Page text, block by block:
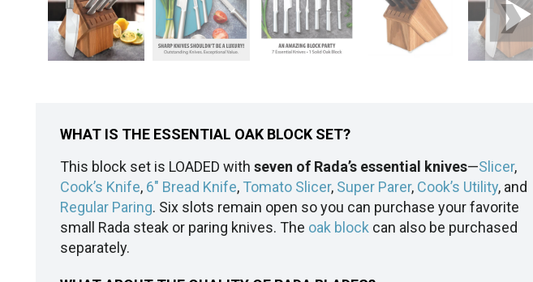
WHAT IS THE ESSENTIAL OAK BLOCK SET?
This block set is LOADED with seven of Rada’s essential knives—Slicer,
Cook’s Knife, 6" Bread Knife, Tomato Slicer, Super Parer, Cook’s Utility, and
Regular Paring. Six slots remain open so you can purchase your favorite
small Rada steak or paring knives. The oak block can also be purchased
separately.